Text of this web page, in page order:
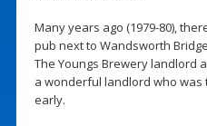
Many years ago (1979-80),
pub next to Wandsworth
The Youngs Brewery landlord
a wonderful landlord who
early.